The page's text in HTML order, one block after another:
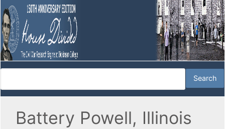
Battery Powell, Illinois